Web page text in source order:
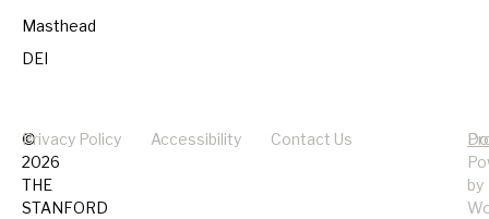
Masthead
DEI
©
2026
THE
STANFORD
Privacy Policy Accessibility Contact Us
by